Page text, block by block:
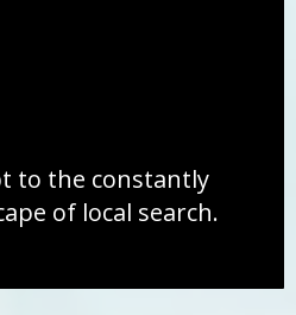
to the constantly
of local search.